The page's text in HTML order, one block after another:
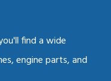
find a wide
engine parts, and